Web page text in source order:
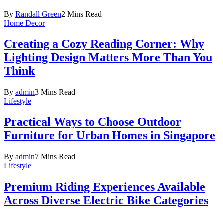
By Randall Green2 Mins Read
Home Decor
Creating a Cozy Reading Corner: Why
Lighting Design Matters More Than You
Think
By admin3 Mins Read
Lifestyle
Practical Ways to Choose Outdoor
Furniture for Urban Homes in Singapore
By admin7 Mins Read
Lifestyle
Premium Riding Experiences Available
Across Diverse Electric Bike Categories